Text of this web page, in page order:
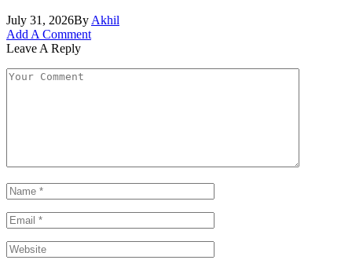
July 31, 2026By Akhil
Add A Comment
Leave A Reply